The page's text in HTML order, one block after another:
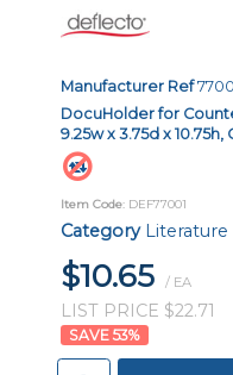
Manufacturer Ref
DocuHolder for
9.25w x 3.75d x 10.75h,
Item Code: DEF77001
Category Literature
$10.65 / EA
LIST PRICE $22.71
53%